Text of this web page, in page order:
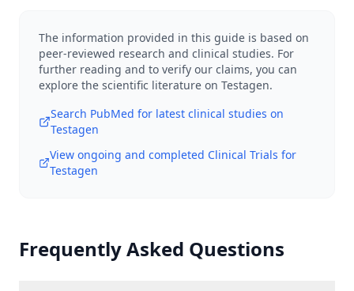
The information provided in this guide is based on
peer-reviewed research and clinical studies. For
further reading and to verify our claims, you can
explore the scientific literature on Testagen.
Search PubMed for latest clinical studies on
Testagen
View ongoing and completed Clinical Trials for
Testagen
Frequently Asked Questions